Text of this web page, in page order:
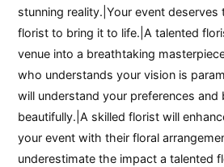
stunning reality.|Your event
florist to bring it to life.|A talented
venue into a breathtaking
who understands your vision is
will understand your preferences
beautifully.|A skilled florist will
your event with their floral
underestimate the impact a talented